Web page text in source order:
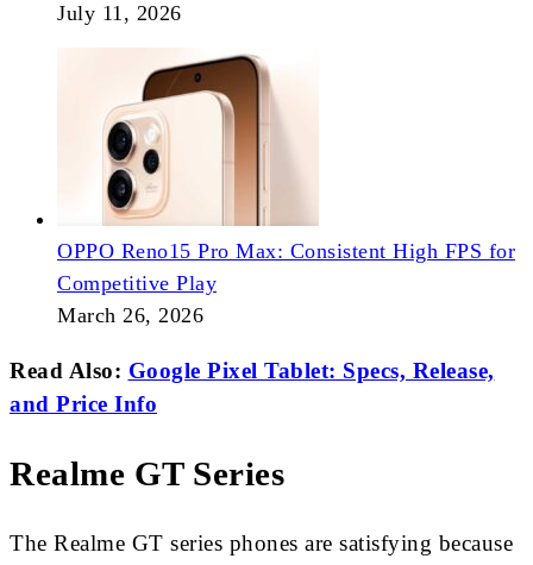
July 11, 2026
OPPO Reno15 Pro Max: Consistent High FPS for
Competitive Play
March 26, 2026
Read Also: Google Pixel Tablet: Specs, Release,
and Price Info
Realme GT Series
The Realme GT series phones are satisfying because